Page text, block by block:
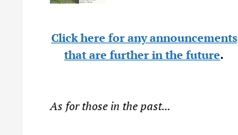
Click here for any announcements
that are further in the future.
As for those in the past...